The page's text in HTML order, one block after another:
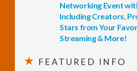
Networking Event
Including Creators,
Stars from Your
Streaming & More!
FEATURED INFO